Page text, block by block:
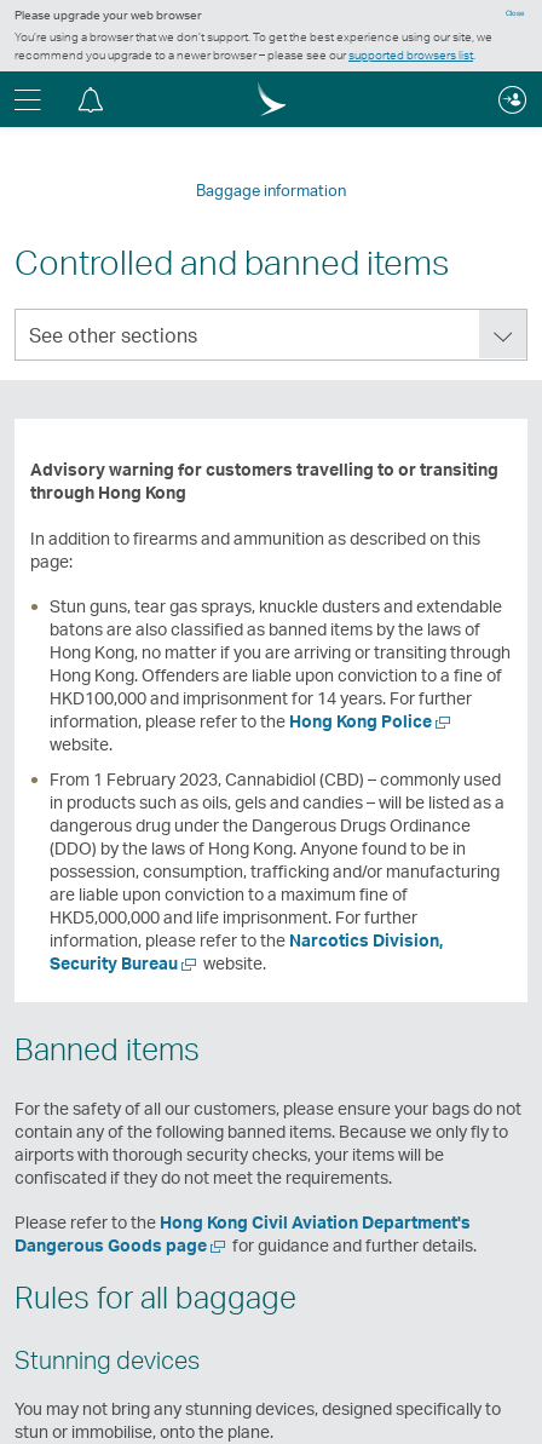
Close
Please upgrade your web browser
You’re using a browser that we don’t support. To get the best experience using our site, we
recommend you upgrade to a newer browser – please see oursupported browsers list.
Baggage information
Controlled and banned items
See
other
sections
See other sections
Advisory warning for customers travelling to or transiting
through Hong Kong
In addition to firearms and ammunition as described on this
page:
Stun guns, tear gas sprays, knuckle dusters and extendable
batons are also classified as banned items by the laws of
Hong Kong, no matter if you are arriving or transiting through
Hong Kong. Offenders are liable upon conviction to a fine of
HKD100,000 and imprisonment for 14 years. For further
information, please refer to the Hong Kong PoliceO
n
a
n
e
w
n
website.
From 1 February 2023, Cannabidiol (CBD) – commonly used
in products such as oils, gels and candies – will be listed as a
dangerous drug under the Dangerous Drugs Ordinance
(DDO) by the laws of Hong Kong. Anyone found to be in
possession, consumption, trafficking and/or manufacturing
are liable upon conviction to a maximum fine of
HKD5,000,000 and life imprisonment. For further
information, please refer to the Narcotics Division,
Security BureauO
e
a
w
d
o
w
website.
Banned items
For the safety of all our customers, please ensure your bags do not
contain any of the following banned items. Because we only fly to
airports with thorough security checks, your items will be
confiscated if they do not meet the requirements.
Please refer to the Hong Kong Civil Aviation Department's
Dangerous Goods pageOpen
new
window
,
opens
in
operated
by
for guidance and further details.
Rules for all baggage
Stunning devices
You may not bring any stunning devices, designed specifically to
stun or immobilise, onto the plane.